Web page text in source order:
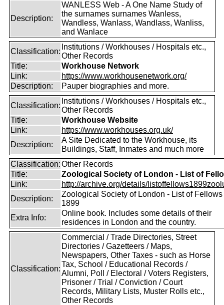
Description:
WANLESS Web - A One Name Study of
the surnames surnames Wanless,
Wandless, Wanlass, Wandlass, Wanliss,
and Wanlace
Classification:
Institutions / Workhouses / Hospitals etc.,
Other Records
Title:
Workhouse Network
Link:
https://www.workhousenetwork.org/
Description:
Pauper biographies and more.
Classification:
Institutions / Workhouses / Hospitals etc.,
Other Records
Title:
Workhouse Website
Link:
https://www.workhouses.org.uk/
Description:
A Site Dedicated to the Workhouse, its
Buildings, Staff, Inmates and much more
Classification:Other Records
Title:
Zoological Society of London - List of
Link:
http://archive.org/details/
Description:
Zoological Society of London - List of Fellows
1899
Extra Info:
Online book. Includes some details of their
residences in London and the country.
Classification:
Commercial / Trade Directories, Street
Directories / Gazetteers / Maps,
Newspapers, Other Taxes - such as Horse
Tax, School / Educational Records /
Alumni, Poll / Electoral / Voters Registers,
Prisoner / Trial / Conviction / Court
Records, Military Lists, Muster Rolls etc.,
Other Records